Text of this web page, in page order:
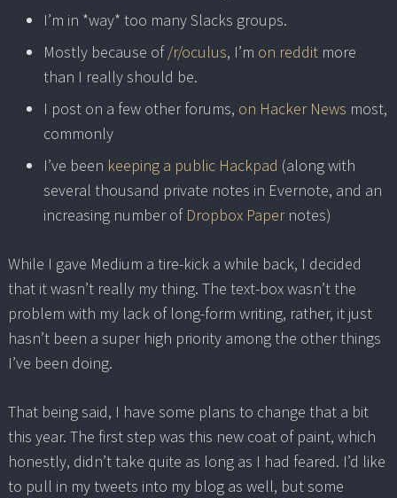
I’m in *way* too many Slacks groups.
Mostly because of/r/oculus, I’m on reddit more
than I really should be.
I post on a few other forums, on Hacker News most,
commonly
I’ve been keeping a public Hackpad (along with
several thousand private notes in Evernote, and an
increasing number of Dropbox Papernotes)
While I gave Medium a tire-kick a while back, I decided
that it wasn’t really my thing. The text-box wasn’t the
problem with my lack of long-form writing, rather, it just
hasn’t been a super high priority among the other things
I’ve been doing.
That being said, I have some plans to change that a bit
this year. The first step was this new coat of paint, which
honestly, didn’t take quite as long as I had feared. I’d like
to pull in my tweets into my blog as well, but some